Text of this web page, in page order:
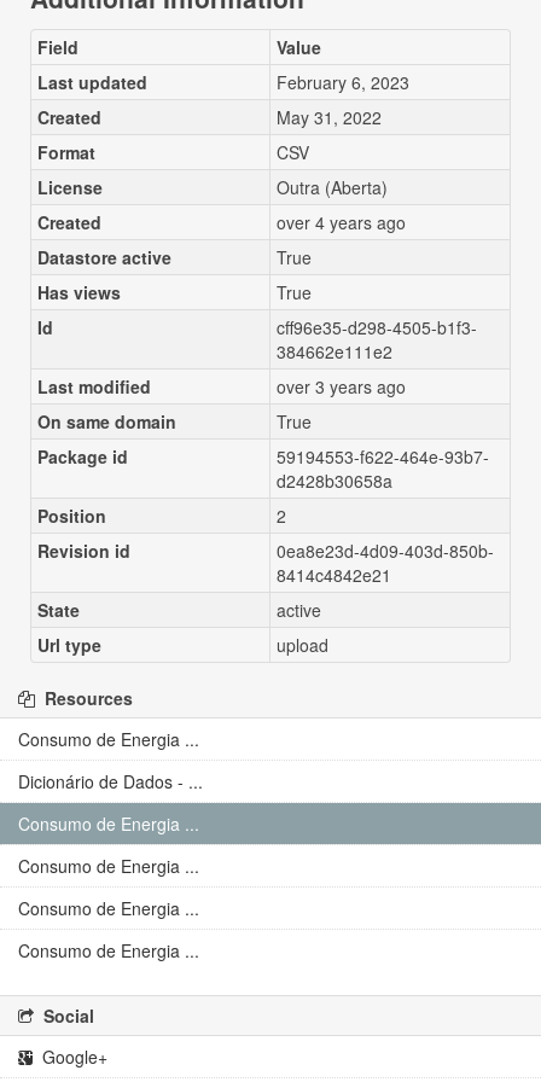
Field
Value
Last updated
February 6, 2023
Created
May 31, 2022
Format
CSV
License
Outra (Aberta)
Created
over 4 years ago
Datastore active
True
Has views
True
Id
cff96e35-d298-4505-b1f3-
384662e111e2
Last modified
over 3 years ago
On same domain
True
Package id
59194553-f622-464e-93b7-
d2428b30658a
Position
2
Revision id
0ea8e23d-4d09-403d-850b-
8414c4842e21
State
active
Url type
upload
Resources
Consumo de Energia ...
Dicionário de Dados - ...
Consumo de Energia ...
Consumo de Energia ...
Consumo de Energia ...
Consumo de Energia ...
Social
Google+